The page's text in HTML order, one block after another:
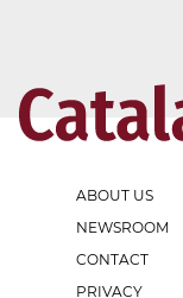
ABOUT US
NEWSROOM
CONTACT
PRIVACY